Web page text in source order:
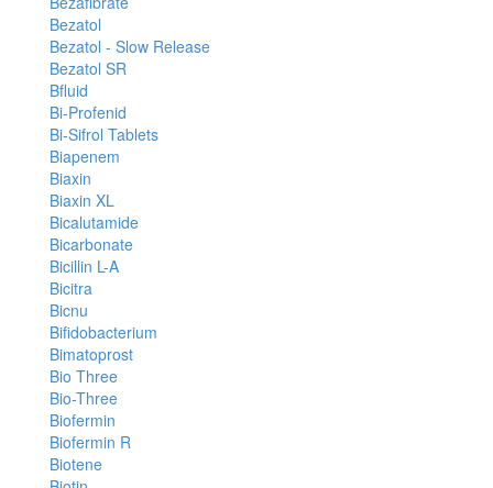
Bezatol
Bezatol - Slow Release
Bezatol SR
Bfluid
Bi-Profenid
Bi-Sifrol Tablets
Biapenem
Biaxin
Biaxin XL
Bicalutamide
Bicarbonate
Bicillin L-A
Bicitra
Bicnu
Bifidobacterium
Bimatoprost
Bio Three
Bio-Three
Biofermin
Biofermin R
Biotene